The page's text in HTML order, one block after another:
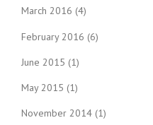
March 2016 (4)
February 2016 (6)
June 2015 (1)
May 2015 (1)
November 2014 (1)